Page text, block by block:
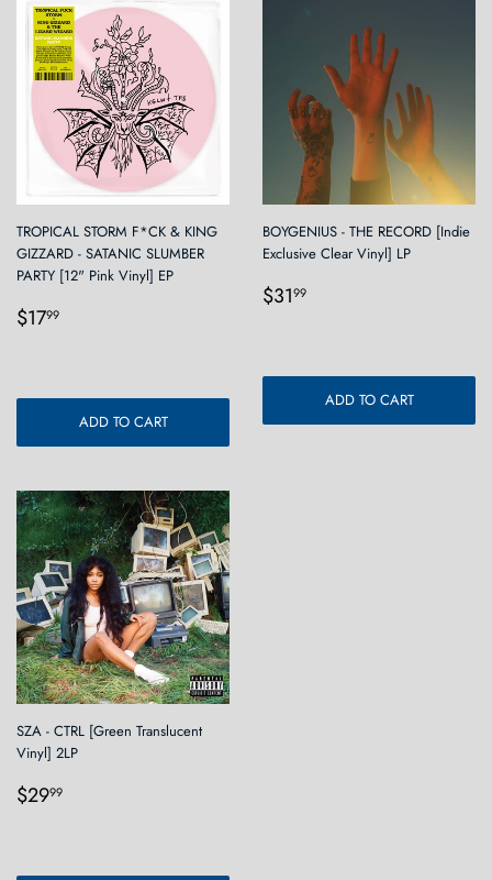
TROPICAL STORM F*CK & KING
GIZZARD - SATANIC SLUMBER
PARTY [12" Pink Vinyl] EP
Regular
$1799
ADD TO CART
BOYGENIUS - THE RECORD [Indie
Exclusive Clear Vinyl] LP
Regular
$3199
ADD TO CART
SZA - CTRL [Green Translucent
Vinyl] 2LP
Regular
$2999